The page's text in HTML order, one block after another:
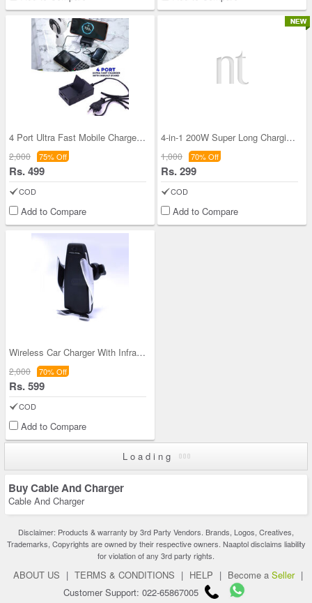
4 Port Ultra Fast Mobile Charger With Inbuilt Sta
2,000 75% Off
Rs. 499
COD
Add to Compare
4-in-1 200W Super Long Charging Cable (CDC33)
1,000 70% Off
Rs. 299
COD
Add to Compare
Wireless Car Charger With Infrared Sensor Smart P
2,000 70% Off
Rs. 599
COD
Add to Compare
Loading
Buy Cable And Charger
Cable And Charger
Disclaimer: Products & warranty by 3rd Party Vendors. Brands, Logos, Creatives,
Trademarks, Copyrights are owned by their respective owners. Naaptol disclaims liability
for violation of any 3rd party rights.
ABOUT US | TERMS & CONDITIONS | HELP | Become a Seller |
Customer Support: 022-65867005